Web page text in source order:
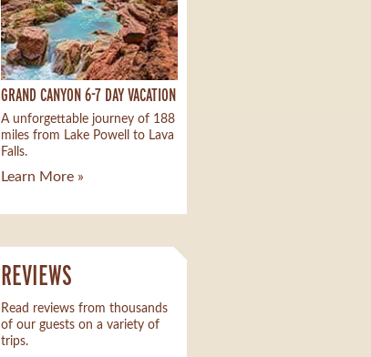
GRAND CANYON 6-7 DAY VACATION
A unforgettable journey of 188
miles from Lake Powell to Lava
Falls.
Learn More »
REVIEWS
Read reviews from thousands
of our guests on a variety of
trips.